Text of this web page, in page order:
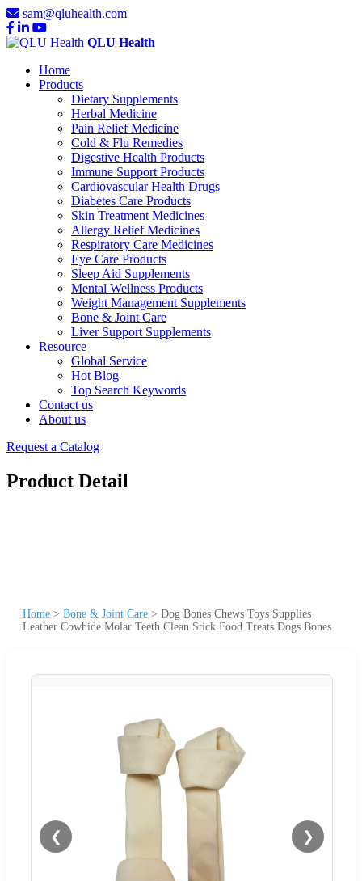
sam@qluhealth.com
QLU Health
Home
Products
Dietary Supplements
Herbal Medicine
Pain Relief Medicine
Cold & Flu Remedies
Digestive Health Products
Immune Support Products
Cardiovascular Health Drugs
Diabetes Care Products
Skin Treatment Medicines
Allergy Relief Medicines
Respiratory Care Medicines
Eye Care Products
Sleep Aid Supplements
Mental Wellness Products
Weight Management Supplements
Bone & Joint Care
Liver Support Supplements
Resource
Global Service
Hot Blog
Top Search Keywords
Contact us
About us
Request a Catalog
Product Detail
Home > Bone & Joint Care > Dog Bones Chews Toys Supplies
Leather Cowhide Molar Teeth Clean Stick Food Treats Dogs Bones
❮ ❯